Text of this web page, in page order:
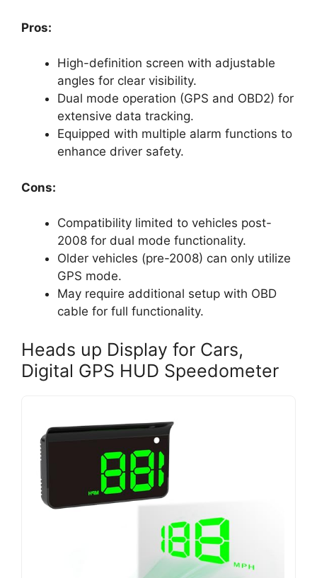
Pros:
High-definition screen with adjustable
angles for clear visibility.
Dual mode operation (GPS and OBD2) for
extensive data tracking.
Equipped with multiple alarm functions to
enhance driver safety.
Cons:
Compatibility limited to vehicles post-
2008 for dual mode functionality.
Older vehicles (pre-2008) can only utilize
GPS mode.
May require additional setup with OBD
cable for full functionality.
Heads up Display for Cars,
Digital GPS HUD Speedometer